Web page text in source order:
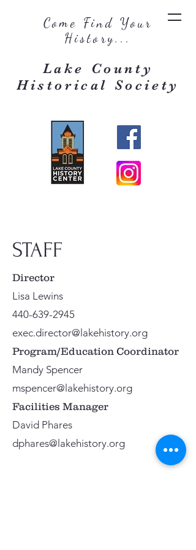
Come Find Your
History...
Lake County
Historical Society
STAFF
Director
Lisa Lewins
440-639-2945
exec.director@lakehistory.org
Program/Education Coordinator
Mandy Spencer
mspencer@lakehistory.org
Facilities Manager
David Phares
dphares@lakehistory.org